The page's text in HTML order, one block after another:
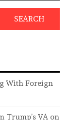
SEARCH
With Foreign
Trump’s VA on